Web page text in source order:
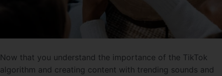
Now that you understand the importance of the TikTok
algorithm and creating content with trending sounds and